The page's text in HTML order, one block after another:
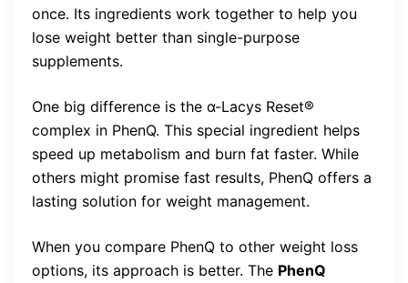
once. Its ingredients work together to help you
lose weight better than single-purpose
supplements.
One big difference is the α-Lacys Reset®
complex in PhenQ. This special ingredient helps
speed up metabolism and burn fat faster. While
others might promise fast results, PhenQ offers a
lasting solution for weight management.
When you compare PhenQ to other weight loss
options, its approach is better. The PhenQ